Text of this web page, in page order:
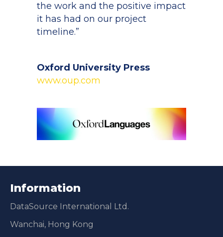
the work and the positive impact
it has had on our project
timeline.”
Oxford University Press
www.oup.com
Information
DataSource International Ltd.
Wanchai, Hong Kong